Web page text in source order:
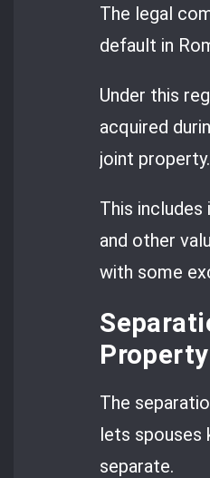
The legal
default in
Under this
acquired
joint property.
This
and other
with some
The
lets spouses
separate.